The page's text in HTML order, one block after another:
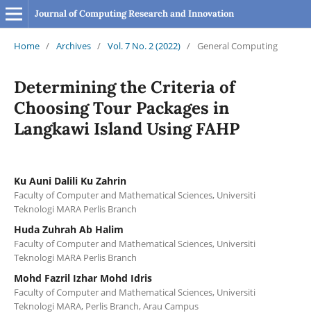
Journal of Computing Research and Innovation
Home / Archives / Vol. 7 No. 2 (2022) / General Computing
Determining the Criteria of
Choosing Tour Packages in
Langkawi Island Using FAHP
Ku Auni Dalili Ku Zahrin
Faculty of Computer and Mathematical Sciences, Universiti
Teknologi MARA Perlis Branch
Huda Zuhrah Ab Halim
Faculty of Computer and Mathematical Sciences, Universiti
Teknologi MARA Perlis Branch
Mohd Fazril Izhar Mohd Idris
Faculty of Computer and Mathematical Sciences, Universiti
Teknologi MARA, Perlis Branch, Arau Campus